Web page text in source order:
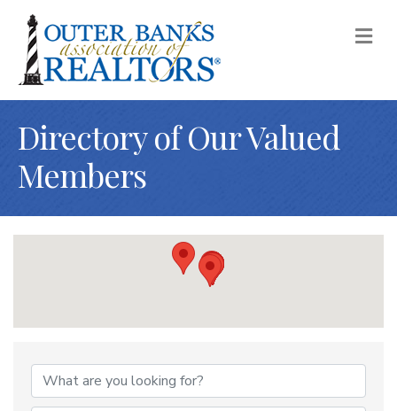
Directory of Our Valued
Members